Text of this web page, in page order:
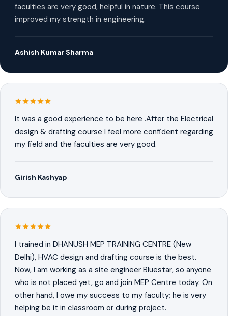
faculties are very good, helpful in nature. This course
improved my strength in engineering.
Ashish Kumar Sharma
It was a good experience to be here .After the Electrical
design & drafting course I feel more confident regarding
my field and the faculties are very good.
Girish Kashyap
I trained in DHANUSH MEP TRAINING CENTRE (New
Delhi), HVAC design and drafting course is the best.
Now, I am working as a site engineer Bluestar, so anyone
who is not placed yet, go and join MEP Centre today. On
other hand, I owe my success to my faculty; he is very
helping be it in classroom or during project.